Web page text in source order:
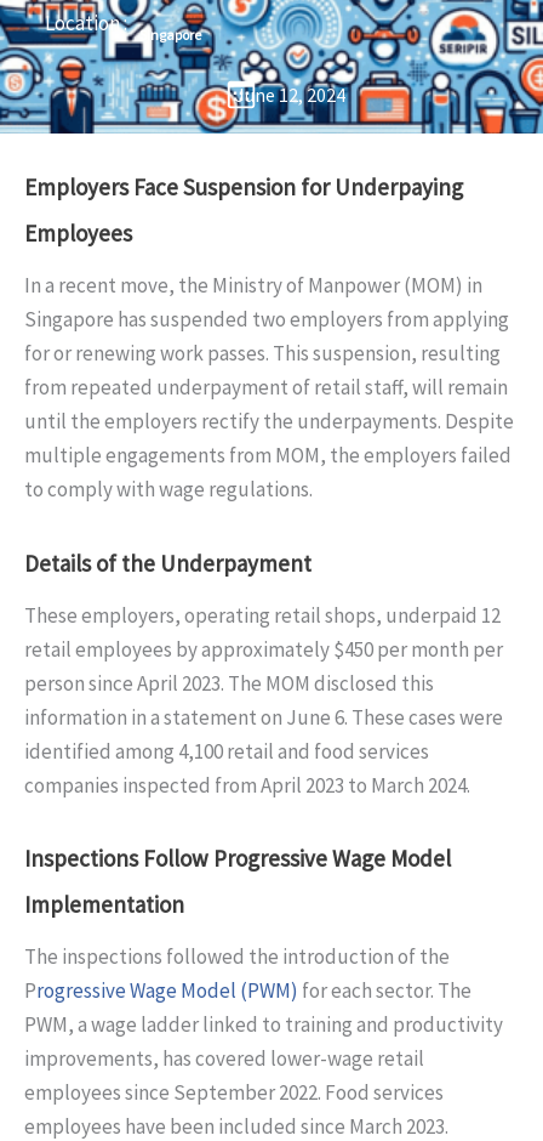
Location : Singapore
June 12, 2024
Employers Face Suspension for Underpaying
Employees
In a recent move, the Ministry of Manpower (MOM) in
Singapore has suspended two employers from applying
for or renewing work passes. This suspension, resulting
from repeated underpayment of retail staff, will remain
until the employers rectify the underpayments. Despite
multiple engagements from MOM, the employers failed
to comply with wage regulations.
Details of the Underpayment
These employers, operating retail shops, underpaid 12
retail employees by approximately $450 per month per
person since April 2023. The MOM disclosed this
information in a statement on June 6. These cases were
identified among 4,100 retail and food services
companies inspected from April 2023 to March 2024.
Inspections Follow Progressive Wage Model
Implementation
The inspections followed the introduction of the
Progressive Wage Model (PWM) for each sector. The
PWM, a wage ladder linked to training and productivity
improvements, has covered lower-wage retail
employees since September 2022. Food services
employees have been included since March 2023.